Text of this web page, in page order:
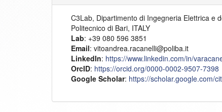
C3Lab, Dipartimento di Ingegneria Elettrica e
Politecnico di Bari, ITALY
Lab: +39 080 596 3851
Email: vitoandrea.racanelli@poliba.it
LinkedIn: https://www.linkedin.com/in/
OrcID: https://orcid.org/0000-0002-9507-7398
Google Scholar: https://scholar.google.com/